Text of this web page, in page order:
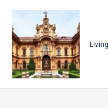
content